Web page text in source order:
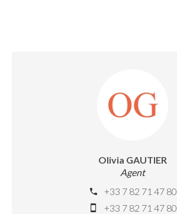
Olivia GAUTIER
Agent
+33 7 82 71 47 80
+33 7 82 71 47 80